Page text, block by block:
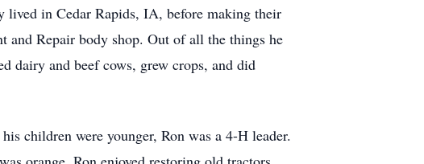
in Cedar Rapids, IA, before making their
and Repair body shop. Out of all the things he
dairy and beef cows, grew crops, and did
children were younger, Ron was a 4-H leader.